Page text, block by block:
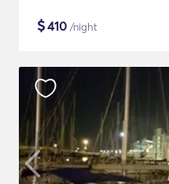
$410 /night